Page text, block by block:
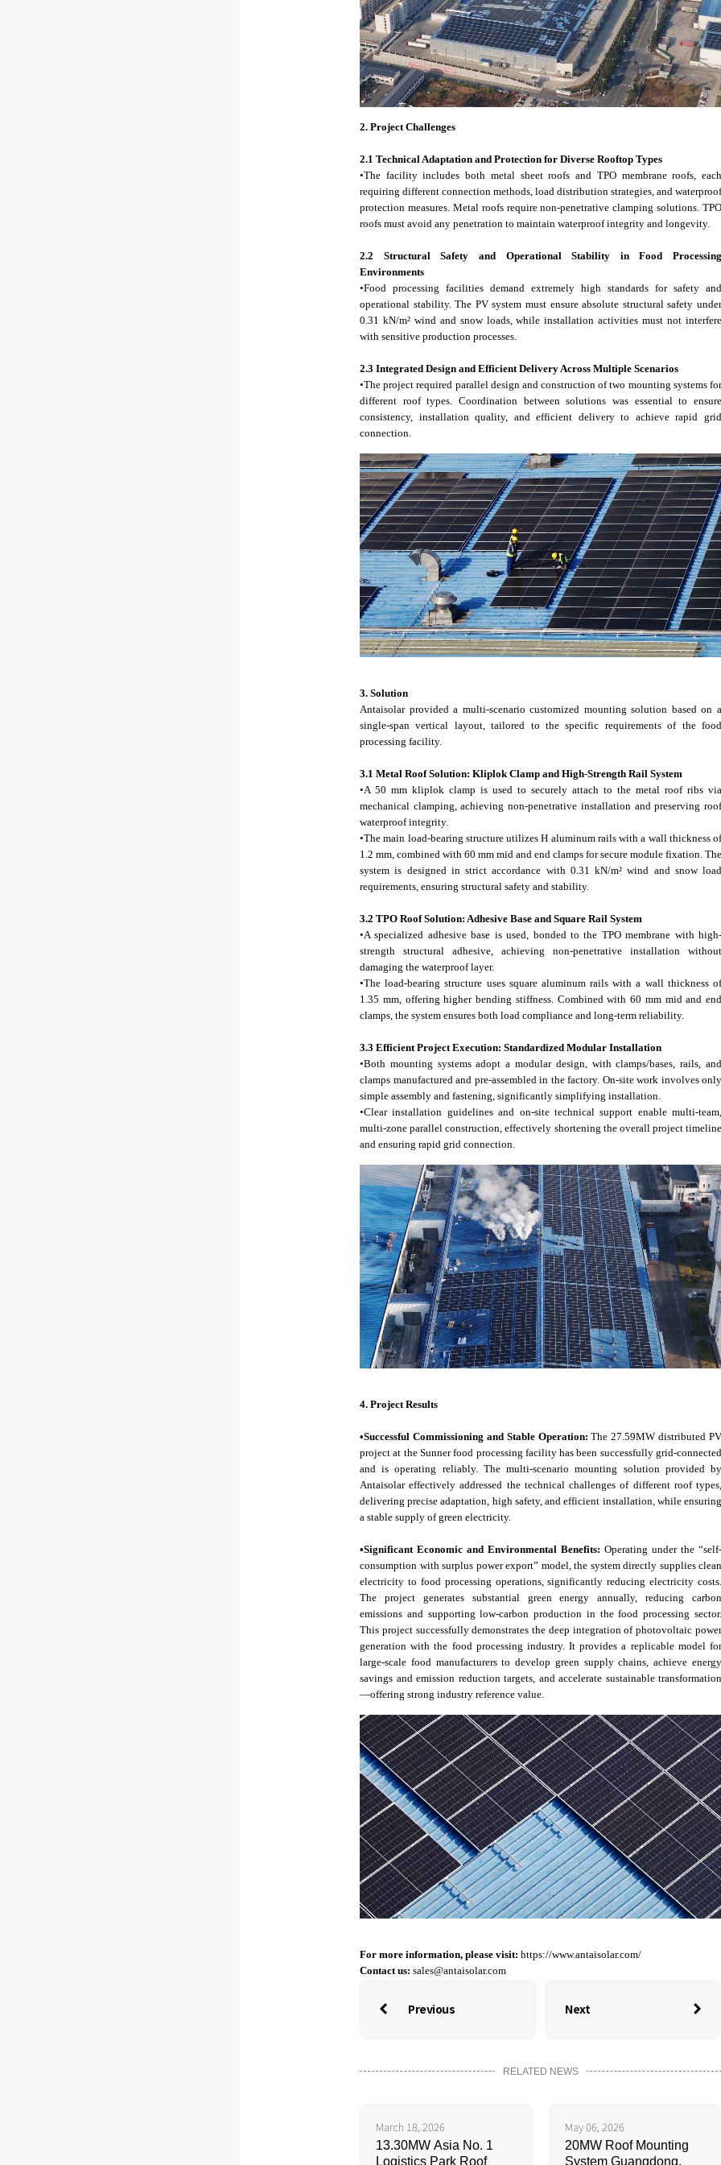
2. Project Challenges
2.1 Technical Adaptation and Protection for Diverse Rooftop Types
•The facility includes both metal sheet roofs and TPO membrane roofs, each
requiring different connection methods, load distribution strategies, and waterproof
protection measures. Metal roofs require non-penetrative clamping solutions. TPO
roofs must avoid any penetration to maintain waterproof integrity and longevity.
2.2 Structural Safety and Operational Stability in Food Processing
Environments
•Food processing facilities demand extremely high standards for safety and
operational stability. The PV system must ensure absolute structural safety under
0.31 kN/m² wind and snow loads, while installation activities must not interfere
with sensitive production processes.
2.3 Integrated Design and Efficient Delivery Across Multiple Scenarios
•The project required parallel design and construction of two mounting systems for
different roof types. Coordination between solutions was essential to ensure
consistency, installation quality, and efficient delivery to achieve rapid grid
connection.
3. Solution
Antaisolar provided a multi-scenario customized mounting solution based on a
single-span vertical layout, tailored to the specific requirements of the food
processing facility.
3.1 Metal Roof Solution: Kliplok Clamp and High-Strength Rail System
•A 50 mm kliplok clamp is used to securely attach to the metal roof ribs via
mechanical clamping, achieving non-penetrative installation and preserving roof
waterproof integrity.
•The main load-bearing structure utilizes H aluminum rails with a wall thickness of
1.2 mm, combined with 60 mm mid and end clamps for secure module fixation. The
system is designed in strict accordance with 0.31 kN/m² wind and snow load
requirements, ensuring structural safety and stability.
3.2 TPO Roof Solution: Adhesive Base and Square Rail System
•A specialized adhesive base is used, bonded to the TPO membrane with high-
strength structural adhesive, achieving non-penetrative installation without
damaging the waterproof layer.
•The load-bearing structure uses square aluminum rails with a wall thickness of
1.35 mm, offering higher bending stiffness. Combined with 60 mm mid and end
clamps, the system ensures both load compliance and long-term reliability.
3.3 Efficient Project Execution: Standardized Modular Installation
•Both mounting systems adopt a modular design, with clamps/bases, rails, and
clamps manufactured and pre-assembled in the factory. On-site work involves only
simple assembly and fastening, significantly simplifying installation.
•Clear installation guidelines and on-site technical support enable multi-team,
multi-zone parallel construction, effectively shortening the overall project timeline
and ensuring rapid grid connection.
4. Project Results
•Successful Commissioning and Stable Operation:The 27.59MW distributed PV
project at the Sunner food processing facility has been successfully grid-connected
and is operating reliably. The multi-scenario mounting solution provided by
Antaisolar effectively addressed the technical challenges of different roof types,
delivering precise adaptation, high safety, and efficient installation, while ensuring
a stable supply of green electricity.
•Significant Economic and Environmental Benefits: Operating under the “self-
consumption with surplus power export” model, the system directly supplies clean
electricity to food processing operations, significantly reducing electricity costs.
The project generates substantial green energy annually, reducing carbon
emissions and supporting low-carbon production in the food processing sector.
This project successfully demonstrates the deep integration of photovoltaic power
generation with the food processing industry. It provides a replicable model for
large-scale food manufacturers to develop green supply chains, achieve energy
savings and emission reduction targets, and accelerate sustainable transformation
—offering strong industry reference value.
For more information, please visit: https://www.antaisolar.com/
Contact us: sales@antaisolar.com
 Previous Next 
RELATED NEWS
March 18, 2026
13.30MW Asia No. 1
Logistics Park Roof
May 06, 2026
20MW Roof Mounting
System Guangdong,